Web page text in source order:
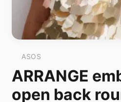
ASOS
ARRANGE
open back